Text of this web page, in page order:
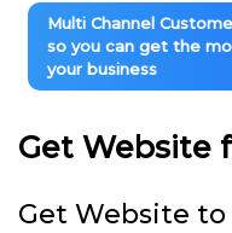
Multi Channel
so you can get the
your business
Get Website
Get Website to